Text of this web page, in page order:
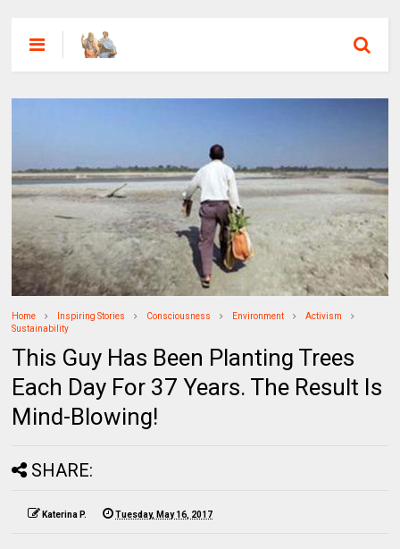
Home Inspiring Stories Consciousness Environment
Activism
Sustainability
This Guy Has Been Planting Trees
Each Day For 37 Years. The Result Is
Mind-Blowing!
SHARE:
Katerina P. Tuesday, May 16, 2017